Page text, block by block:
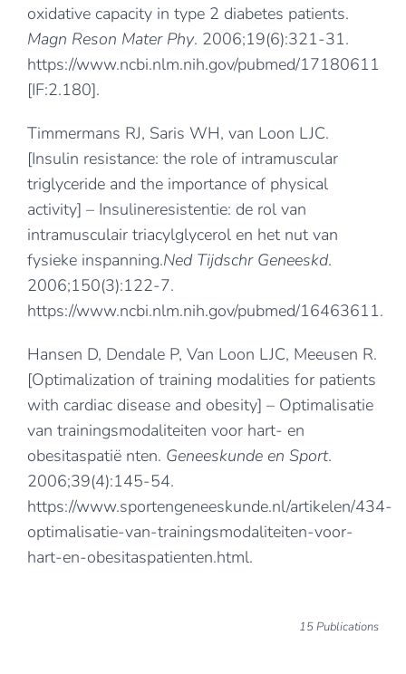
oxidative capacity in type 2 diabetes patients.
Magn Reson Mater Phy. 2006;19(6):321-31.
https://www.ncbi.nlm.nih.gov/pubmed/17180611
[IF:2.180].
Timmermans RJ, Saris WH, van Loon LJC.
[Insulin resistance: the role of intramuscular
triglyceride and the importance of physical
activity] – Insulineresistentie: de rol van
intramusculair triacylglycerol en het nut van
fysieke inspanning.Ned Tijdschr Geneeskd.
2006;150(3):122-7.
https://www.ncbi.nlm.nih.gov/pubmed/16463611.
Hansen D, Dendale P, Van Loon LJC, Meeusen R.
[Optimalization of training modalities for patients
with cardiac disease and obesity] – Optimalisatie
van trainingsmodaliteiten voor hart- en
obesitaspatië nten. Geneeskunde en Sport.
2006;39(4):145-54.
https://www.sportengeneeskunde.nl/artikelen/434-
optimalisatie-van-trainingsmodaliteiten-voor-
hart-en-obesitaspatienten.html.
15 Publications